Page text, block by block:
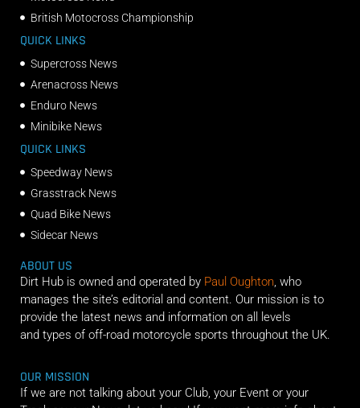
British Motocross Championship
QUICK LINKS
Supercross News
Arenacross News
Enduro News
Minibike News
QUICK LINKS
Speedway News
Grasstrack News
Quad Bike News
Sidecar News
ABOUT US
Dirt Hub is owned and operated by Paul Oughton , who
manages the site’s editorial and content. Our mission is to
provide the latest news and information on all levels
and types of off-road motorcycle sports throughout the UK.
OUR MISSION
If we are not talking about your Club, your Event or your